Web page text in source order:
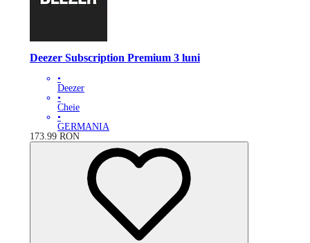
Deezer Subscription Premium 3 luni
•
Deezer
•
Cheie
•
GERMANIA
173.99 RON